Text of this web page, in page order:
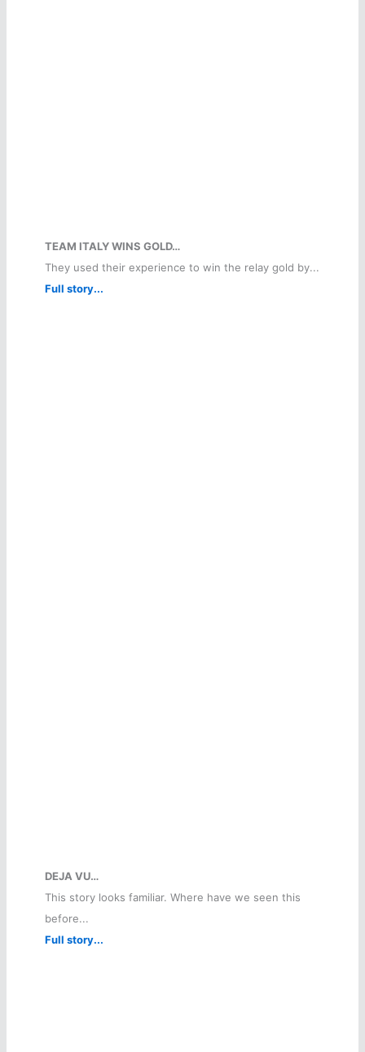
TEAM ITALY WINS GOLD…
They used their experience to win the relay gold by...
Full story...
DEJA VU…
This story looks familiar. Where have we seen this
before...
Full story...